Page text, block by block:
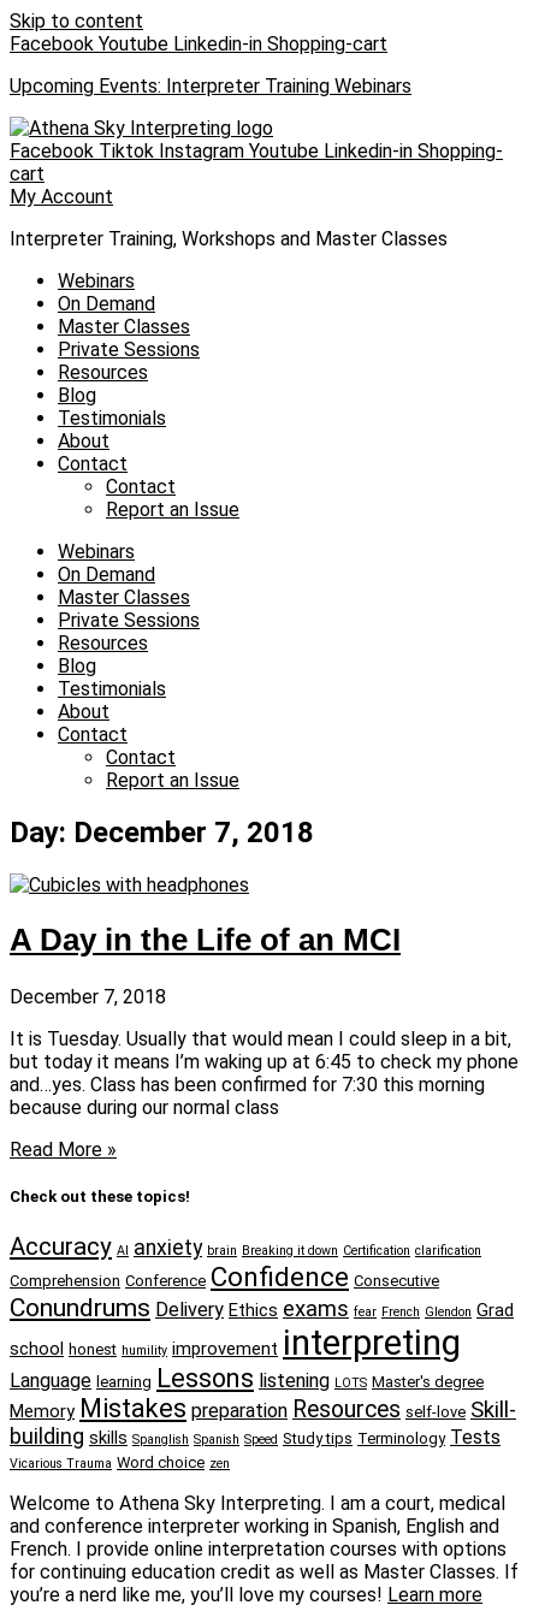
Skip to content
Facebook Youtube Linkedin-in Shopping-cart
Upcoming Events: Interpreter Training Webinars
Facebook Tiktok Instagram Youtube Linkedin-in Shopping-
cart
My Account
Interpreter Training, Workshops and Master Classes
Webinars
On Demand
Master Classes
Private Sessions
Resources
Blog
Testimonials
About
Contact
Contact
Report an Issue
Webinars
On Demand
Master Classes
Private Sessions
Resources
Blog
Testimonials
About
Contact
Contact
Report an Issue
Day: December 7, 2018
A Day in the Life of an MCI
December 7, 2018
It is Tuesday. Usually that would mean I could sleep in a bit,
but today it means I’m waking up at 6:45 to check my phone
and…yes. Class has been confirmed for 7:30 this morning
because during our normal class
Read More »
Check out these topics!
Accuracy AI anxiety brain Breaking it down Certification clarification
Comprehension Conference Confidence Consecutive
Conundrums Delivery Ethics exams fear French Glendon Grad
school
honest humility improvement interpreting
Language learning Lessons listening LOTS Master's degree
Memory Mistakes preparation Resources self-love Skill-
building skills Spanglish Spanish Speed Study tips Terminology Tests
Vicarious Trauma Word choice zen
Welcome to Athena Sky Interpreting. I am a court, medical
and conference interpreter working in Spanish, English and
French. I provide online interpretation courses with options
for continuing education credit as well as Master Classes. If
you’re a nerd like me, you’ll love my courses! Learn more